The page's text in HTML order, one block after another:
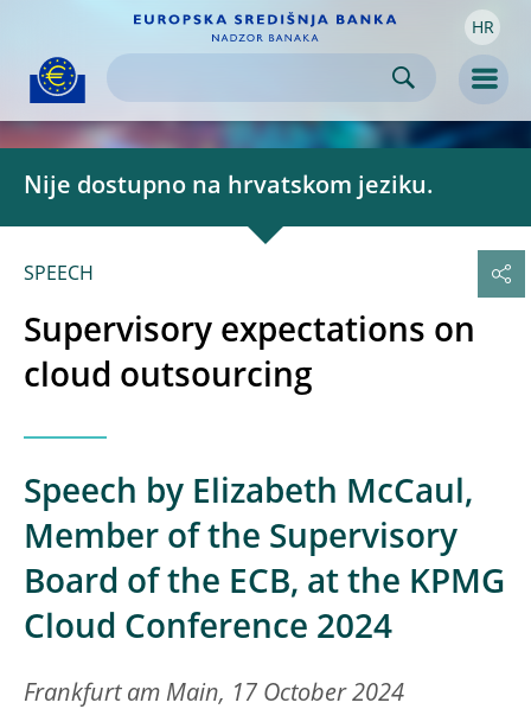
Skip to
content HR
Nije dostupno na hrvatskom jeziku.
SPEECH
Supervisory expectations on
cloud outsourcing
Speech by Elizabeth McCaul,
Member of the Supervisory
Board of the ECB, at the KPMG
Cloud Conference 2024
Frankfurt am Main, 17 October 2024